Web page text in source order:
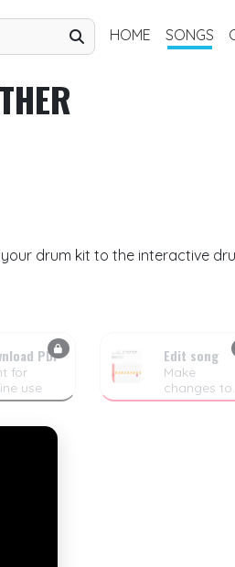
HOME SONGS
drum kit to the interactive
PDF
for
use
Edit song
Make
changes to
the drum